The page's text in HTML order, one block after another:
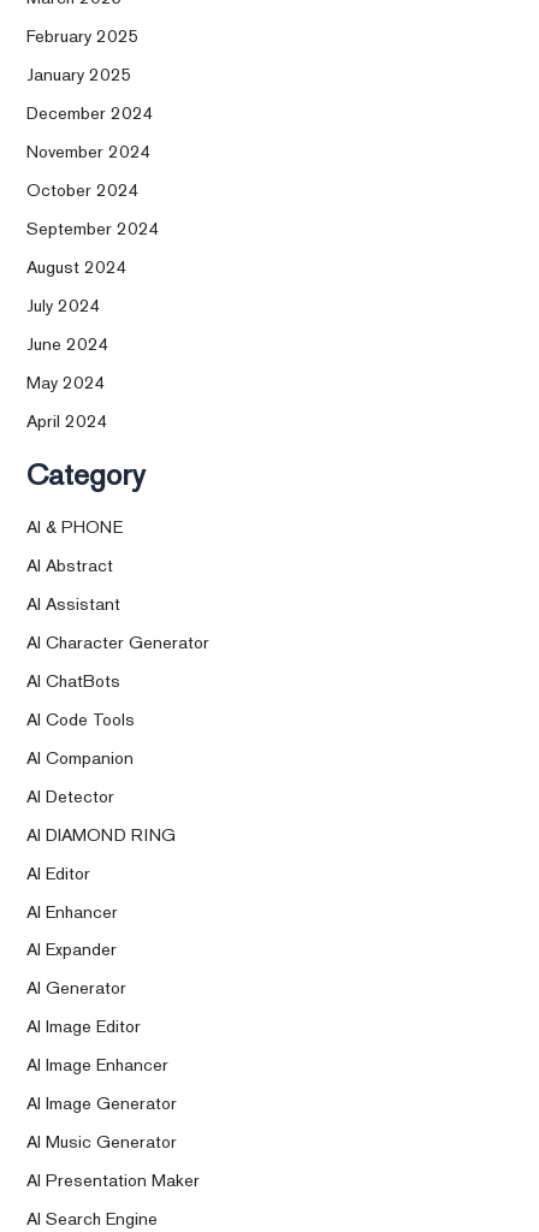
February 2025
January 2025
December 2024
November 2024
October 2024
September 2024
August 2024
July 2024
June 2024
May 2024
April 2024
Category
AI & PHONE
AI Abstract
AI Assistant
AI Character Generator
AI ChatBots
AI Code Tools
AI Companion
AI Detector
AI DIAMOND RING
AI Editor
AI Enhancer
AI Expander
AI Generator
AI Image Editor
AI Image Enhancer
AI Image Generator
AI Music Generator
AI Presentation Maker
AI Search Engine